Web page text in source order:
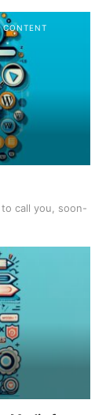
CONTENT
call you, soon-